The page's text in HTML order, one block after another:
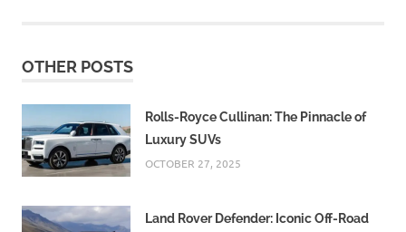
OTHER POSTS
Rolls-Royce Cullinan: The Pinnacle of
Luxury SUVs
OCTOBER 27, 2025
Land Rover Defender: Iconic Off-Road